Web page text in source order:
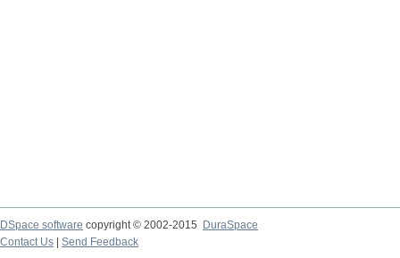
DSpace software copyright © 2002-2015
DuraSpace
Contact Us
Send Feedback